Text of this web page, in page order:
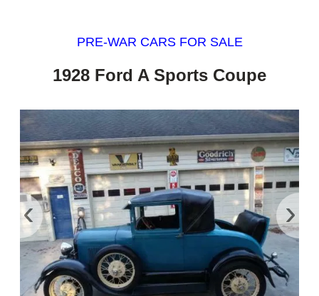
PRE-WAR CARS FOR SALE
1928 Ford A Sports Coupe
‹ ›